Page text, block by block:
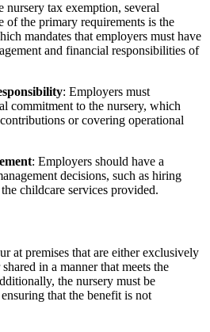
tax exemption, several
of the primary requirements is the
mandates that employers must have
and financial responsibilities of
: Employers must
commitment to the nursery, which
or covering operational
: Employers should have a
decisions, such as hiring
childcare services provided.
at premises that are either exclusively
in a manner that meets the
the nursery must be
that the benefit is not